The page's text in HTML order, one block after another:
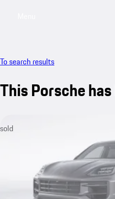
To search results
This Porsche
sold